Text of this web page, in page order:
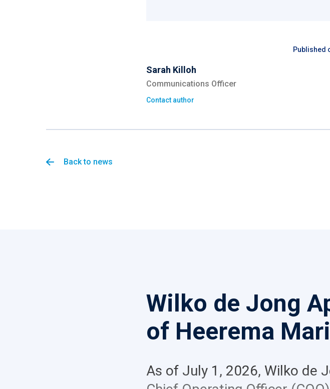
Published
Sarah Killoh
Communications Officer
Contact author
Back to news
Wilko de Jong
of Heerema
As of July 1, 2026, Wilko de